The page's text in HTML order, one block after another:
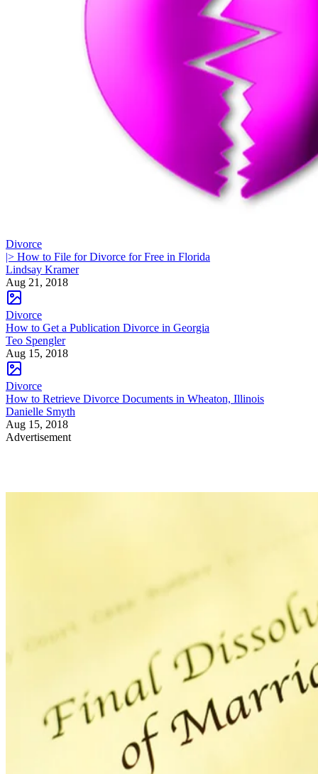
Divorce
|> How to File for Divorce for Free in Florida
Lindsay Kramer
Aug 21, 2018
Divorce
How to Get a Publication Divorce in Georgia
Teo Spengler
Aug 15, 2018
Divorce
How to Retrieve Divorce Documents in Wheaton, Illinois
Danielle Smyth
Aug 15, 2018
Advertisement